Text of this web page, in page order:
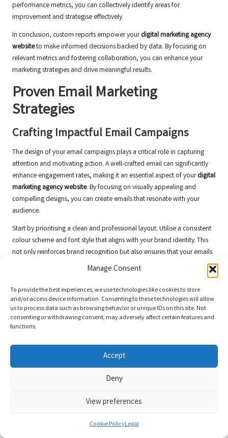
Manage Consent
To provide the best experiences, we use technologies like cookies to store
and/or access device information. Consenting to these technologies will allow
us to process data such as browsing behavior or unique IDs on this site. Not
consenting or withdrawing consent, may adversely affect certain features and
functions.
Accept
Deny
View preferences
Cookie PolicyLegal
performance metrics, you can collectively identify areas for
improvement and strategise effectively.
In conclusion, custom reports empower yourdigital marketing agency
websiteto make informed decisions backed by data. By focusing on
relevant metrics and fostering collaboration, you can enhance your
marketing strategies and drive meaningful results.
Proven Email Marketing
Strategies
Crafting Impactful Email Campaigns
The design of your email campaigns plays a critical role in capturing
attention and motivating action. A well-crafted email can significantly
enhance engagement rates, making it an essential aspect of yourdigital
marketing agency website. By focusing on visually appealing and
compelling designs, you can create emails that resonate with your
audience.
Start by prioritising a clean and professional layout. Utilise a consistent
colour scheme and font style that aligns with your brand identity. This
not only reinforces brand recognition but also ensures that your emails
are easily identifiable in crowded inboxes.
appeal. However, it’s essential to strike a balance between visuals and
text to maintain readability. Clear and concise copy that effectively
communicates your message is paramount. For example, if you’re
promoting a new service, highlight the benefits and include a clear call
A/B testing different design elements can yield valuable insights.
Experiment with various layouts, subject lines, and images to determine
what resonates best with your audience. This iterative approach
Moreover, ensure that your emails are mobile-friendly. With a significant